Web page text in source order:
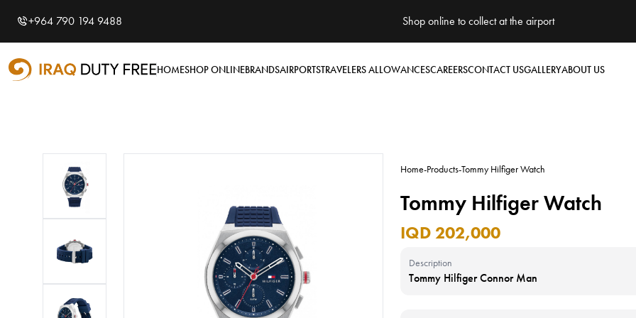
Shopping Cart
Your cart is empty
+964 790 194 9488 Shop online to collect at the airport
HOMESHOP ONLINEBRANDSAIRPORTSTRAVELERS ALLOWANCESCAREERSCONTACT USGALLERYABOUT US
Home-Products-Tommy Hilfiger Watch
Tommy Hilfiger Watch
IQD 202,000
Description
Tommy Hilfiger Connor Man